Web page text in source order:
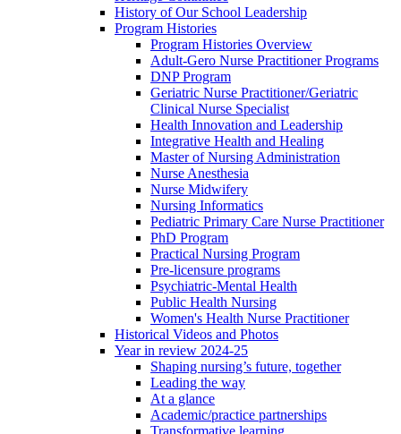
History of Our School Leadership
Program Histories
Program Histories Overview
Adult-Gero Nurse Practitioner Programs
DNP Program
Geriatric Nurse Practitioner/Geriatric
Clinical Nurse Specialist
Health Innovation and Leadership
Integrative Health and Healing
Master of Nursing Administration
Nurse Anesthesia
Nurse Midwifery
Nursing Informatics
Pediatric Primary Care Nurse Practitioner
PhD Program
Practical Nursing Program
Pre-licensure programs
Psychiatric-Mental Health
Public Health Nursing
Women's Health Nurse Practitioner
Historical Videos and Photos
Year in review 2024-25
Shaping nursing’s future, together
Leading the way
At a glance
Academic/practice partnerships